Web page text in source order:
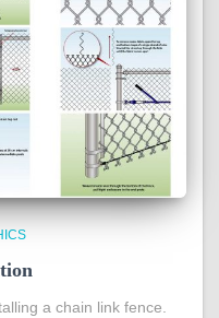
a chain link fence.